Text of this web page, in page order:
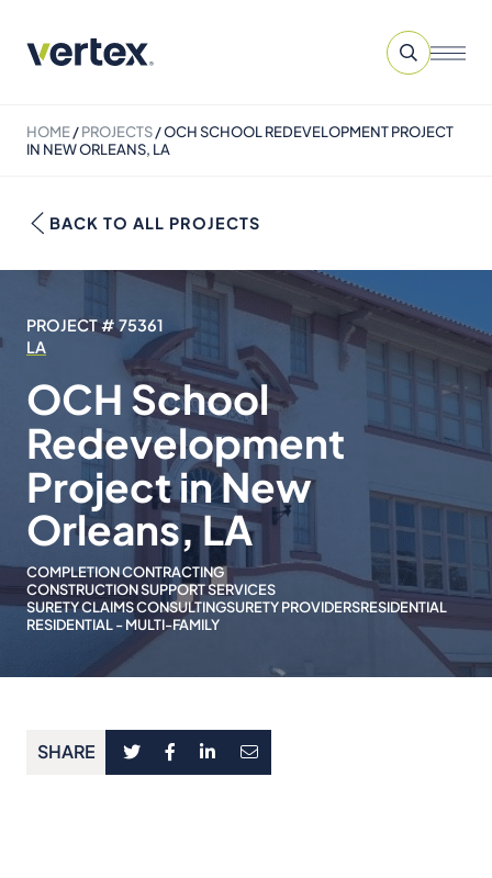
HOME/PROJECTS/OCH SCHOOL REDEVELOPMENT PROJECT
IN NEW ORLEANS, LA
BACK TO ALL PROJECTS
PROJECT # 75361
LA
OCH School
Redevelopment
Project in New
Orleans, LA
COMPLETION CONTRACTING
CONSTRUCTION SUPPORT SERVICES
SURETY CLAIMS CONSULTINGSURETY PROVIDERSRESIDENTIAL
RESIDENTIAL - MULTI-FAMILY
SHARE